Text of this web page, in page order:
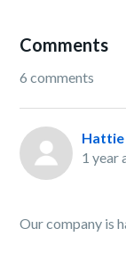
Comments
6 comments
Hattie
1 year
Our company is